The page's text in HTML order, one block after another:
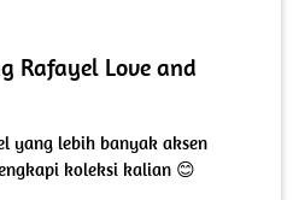
Rafayel Love and
yang lebih banyak aksen
koleksi kalian 😊